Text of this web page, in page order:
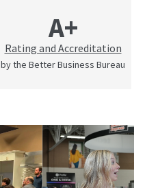
A+
Rating and Accreditation
by the Better Business Bureau